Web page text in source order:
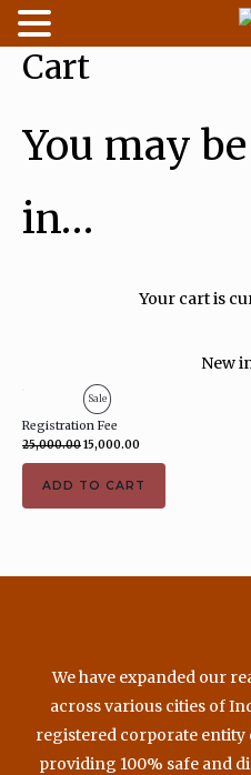
SkipCart
You may
in…
Your cart is
New
SaleProduct
On
Registration Fee
25,000.00
Original
price
was:
₹25,000.00.
15,000.00
ADD TO CART
We have expanded our
across various cities of
registered corporate
providing 100% safe and